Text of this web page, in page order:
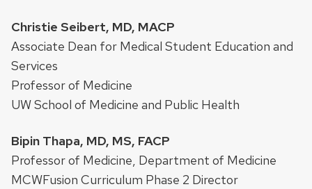
Christie Seibert, MD, MACP
Associate Dean for Medical Student Education and
Services
Professor of Medicine
UW School of Medicine and Public Health
Bipin Thapa, MD, MS, FACP
Professor of Medicine, Department of Medicine
MCWFusion Curriculum Phase 2 Director